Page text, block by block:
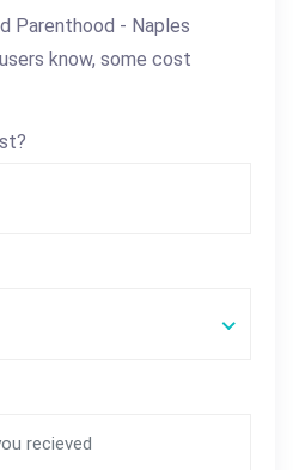
Parenthood - Naples
know, some cost